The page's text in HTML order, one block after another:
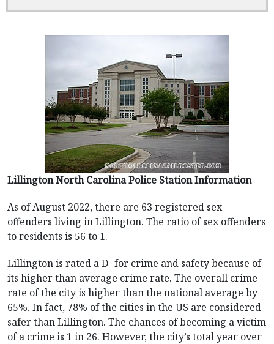
Lillington North Carolina Police Station Information
As of August 2022, there are 63 registered sex
offenders living in Lillington. The ratio of sex offenders
to residents is 56 to 1.
Lillington is rated a D- for crime and safety because of
its higher than average crime rate. The overall crime
rate of the city is higher than the national average by
65%. In fact, 78% of the cities in the US are considered
safer than Lillington. The chances of becoming a victim
of a crime is 1 in 26. However, the city’s total year over